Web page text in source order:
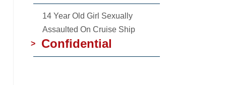
14 Year Old Girl Sexually
Assaulted On Cruise Ship
>
Confidential